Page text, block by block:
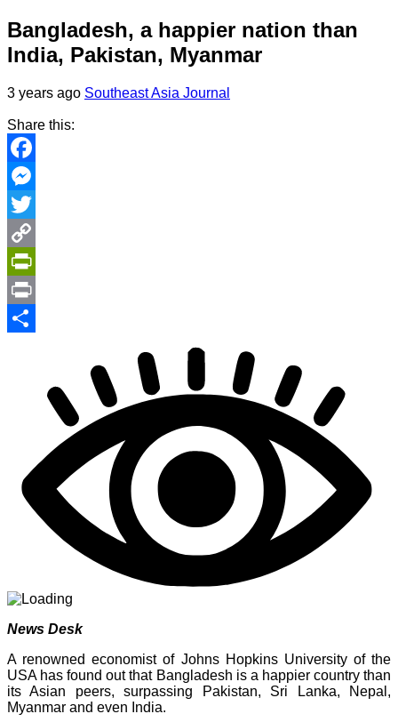
Bangladesh, a happier nation than
India, Pakistan, Myanmar
3 years ago Southeast Asia Journal
Share this:
Facebook
Messenger
Twitter
Copy
Link
PrintFriendly
Print
News Desk
A renowned economist of Johns Hopkins University of the
USA has found out that Bangladesh is a happier country than
its Asian peers, surpassing Pakistan, Sri Lanka, Nepal,
Myanmar and even India.